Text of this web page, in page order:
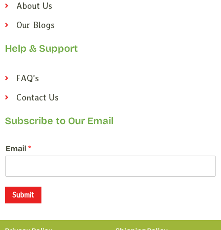
About Us
Our Blogs
Help & Support
FAQ's
Contact Us
Subscribe to Our Email
*
E
*
Email *
Submit